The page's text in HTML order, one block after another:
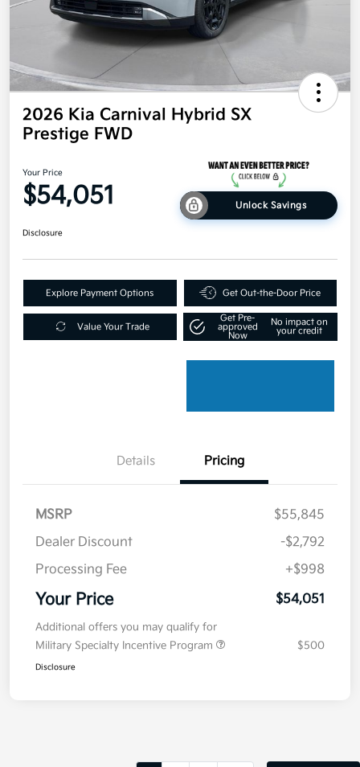
2026 Kia Carnival Hybrid SX
Prestige FWD
Your Price
$54,051 Unlock Savings
Disclosure
Explore Payment Options Get Out-the-Door Price
Value Your Trade
Get Pre-
approved
Now
No impact on
your credit
Details Pricing
MSRP
$55,845
Dealer Discount
-$2,792
Processing Fee
+$998
Your Price $54,051
Additional offers you may qualify for
Military Specialty Incentive Program
$500
Disclosure